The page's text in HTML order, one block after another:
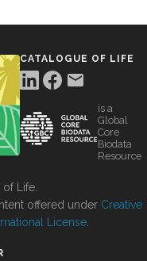
CATALOGUE OF LIFE
is a
Global
Core
Biodata
Resource
Life.
offered under Creative
License